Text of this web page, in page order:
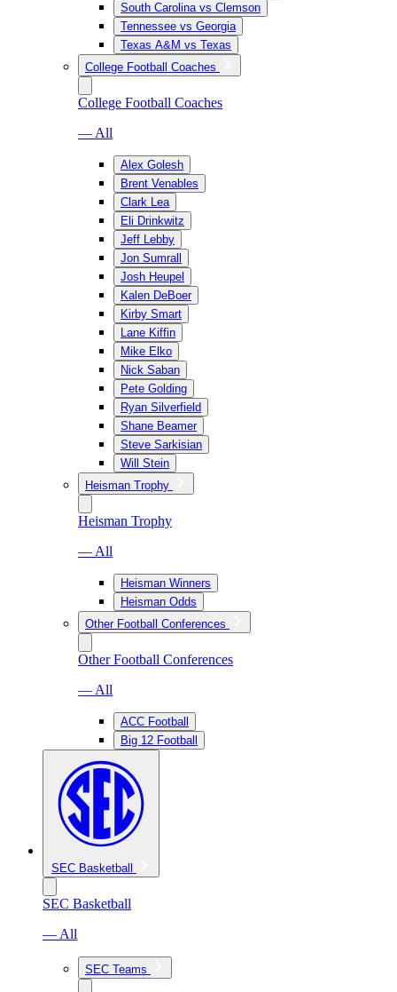
South Carolina vs Clemson
Tennessee vs Georgia
Texas A&M vs Texas
College Football Coaches
College Football Coaches
— All
Alex Golesh
Brent Venables
Clark Lea
Eli Drinkwitz
Jeff Lebby
Jon Sumrall
Josh Heupel
Kalen DeBoer
Kirby Smart
Lane Kiffin
Mike Elko
Nick Saban
Pete Golding
Ryan Silverfield
Shane Beamer
Steve Sarkisian
Will Stein
Heisman Trophy
Heisman Trophy
— All
Heisman Winners
Heisman Odds
Other Football Conferences
Other Football Conferences
— All
ACC Football
Big 12 Football
SEC Basketball
SEC Basketball
— All
SEC Teams